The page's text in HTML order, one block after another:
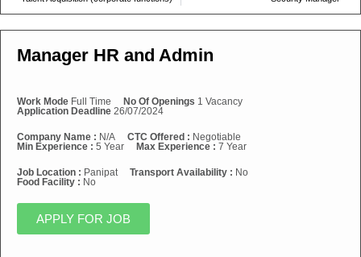
Manager HR and Admin
Work Mode Full Time No Of Openings 1 Vacancy
Application Deadline 26/07/2024
Company Name : N/A CTC Offered : Negotiable
Min Experience : 5 Year Max Experience : 7 Year
Job Location : Panipat Transport Availability : No
Food Facility : No
APPLY FOR JOB